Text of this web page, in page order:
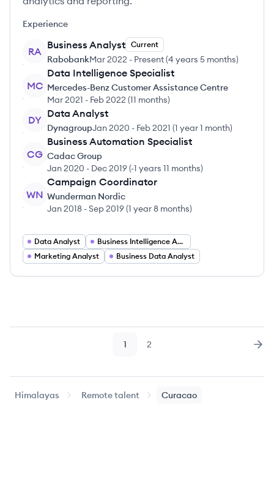
Experience
RA
Business Analyst Current
RabobankMar 2022 - Present(4 years 5 months)
MC
Data Intelligence Specialist
Mercedes-Benz Customer Assistance Centre
Mar 2021 - Feb 2022 (11 months)
DY
Data Analyst
DynagroupJan 2020 - Feb 2021 (1 year 1 month)
CG
Business Automation Specialist
Cadac Group
Jan 2020 - Dec 2019(-1 years 11 months)
WN
Campaign Coordinator
Wunderman Nordic
Jan 2018 -Sep 2019(1 year 8 months)
Data Analyst
Business Intelligence Analyst
Marketing Analyst
Business Data Analyst
Page
1 Page
2
Himalayas Remote talent Curacao